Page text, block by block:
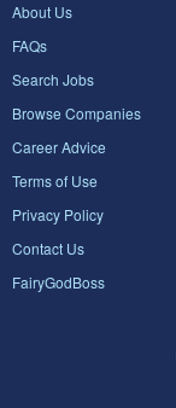
About Us
FAQs
Search Jobs
Browse Companies
Career Advice
Terms of Use
Privacy Policy
Contact Us
FairyGodBoss